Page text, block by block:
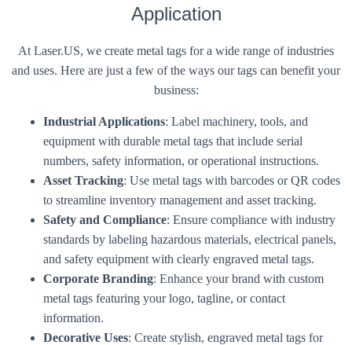
Application
At Laser.US, we create metal tags for a wide range of industries
and uses. Here are just a few of the ways our tags can benefit your
business:
Industrial Applications: Label machinery, tools, and
equipment with durable metal tags that include serial
numbers, safety information, or operational instructions.
Asset Tracking: Use metal tags with barcodes or QR codes
to streamline inventory management and asset tracking.
Safety and Compliance: Ensure compliance with industry
standards by labeling hazardous materials, electrical panels,
and safety equipment with clearly engraved metal tags.
Corporate Branding: Enhance your brand with custom
metal tags featuring your logo, tagline, or contact
information.
Decorative Uses: Create stylish, engraved metal tags for